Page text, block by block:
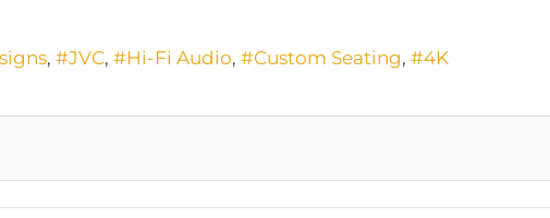
JVC Hi-Fi Audio Custom Seating 4K